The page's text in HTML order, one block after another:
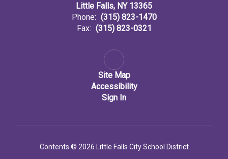
Little Falls, NY 13365
Phone: (315) 823-1470
Fax: (315) 823-0321
Site Map
Accessibility
Sign In
Contents © 2026 Little Falls City School District